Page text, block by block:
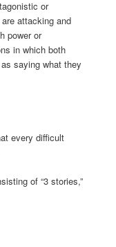
or
attacking and
power or
in which both
saying what they
every difficult
of “3 stories,”